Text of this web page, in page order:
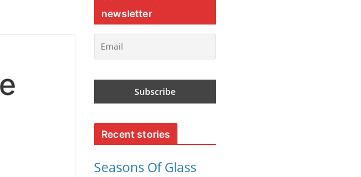
newsletter
Recent stories
Seasons Of Glass